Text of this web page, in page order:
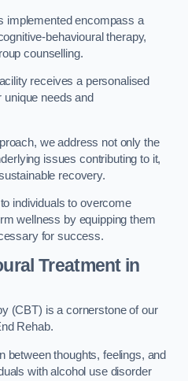
implemented encompass a
behavioural therapy,
counselling.
receives a personalised
unique needs and
we address not only the
issues contributing to it,
recovery.
individuals to overcome
wellness by equipping them
for success.
Treatment in
(CBT) is a cornerstone of our
Rehab.
between thoughts, feelings, and
with alcohol use disorder